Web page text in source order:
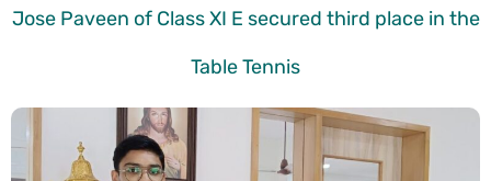
Jose Paveen of Class XI E secured third place in the
Table Tennis